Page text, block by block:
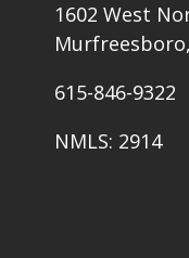
1602 West
615-846-9322
NMLS: 2914